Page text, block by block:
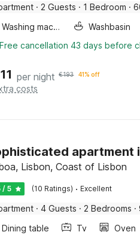
· 2 Guests · 1 Bedroom ·
Washing machine
Washbasin
Free cancellation 43 days before
per night €193 41% off
costs
apartment
Lisbon, Coast of Lisbon
/ 5 (10 Ratings) · Excellent
· 4 Guests · 2 Bedrooms ·
Dining table
Tv Oven